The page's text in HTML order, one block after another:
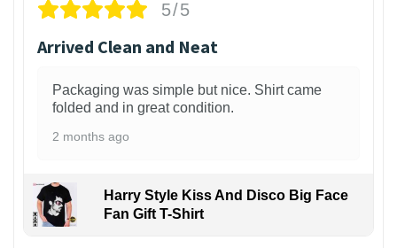
5/5
Arrived Clean and Neat
Packaging was simple but nice. Shirt came
folded and in great condition.
2 months ago
Harry Style Kiss And Disco Big Face
Fan Gift T-Shirt